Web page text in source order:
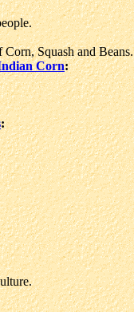
Squash and Beans.
Corn:
: